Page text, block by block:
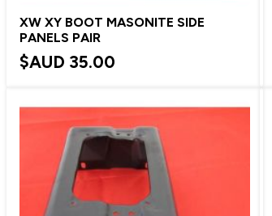
XW XY BOOT MASONITE SIDE
PANELS PAIR
$AUD 35.00